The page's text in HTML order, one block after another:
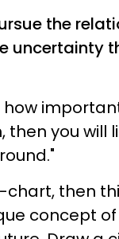
the
uncertainty
then you will
chart, then
concept